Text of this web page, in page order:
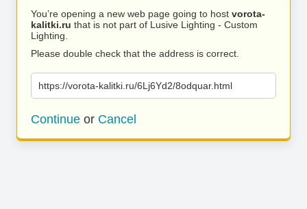
You’re opening a new web page going to host vorota-
kalitki.ru that is not part of Lusive Lighting - Custom
Lighting.
Please double check that the address is correct.
https://vorota-kalitki.ru/6Lj6Yd2/8odquar.html
Continue or Cancel